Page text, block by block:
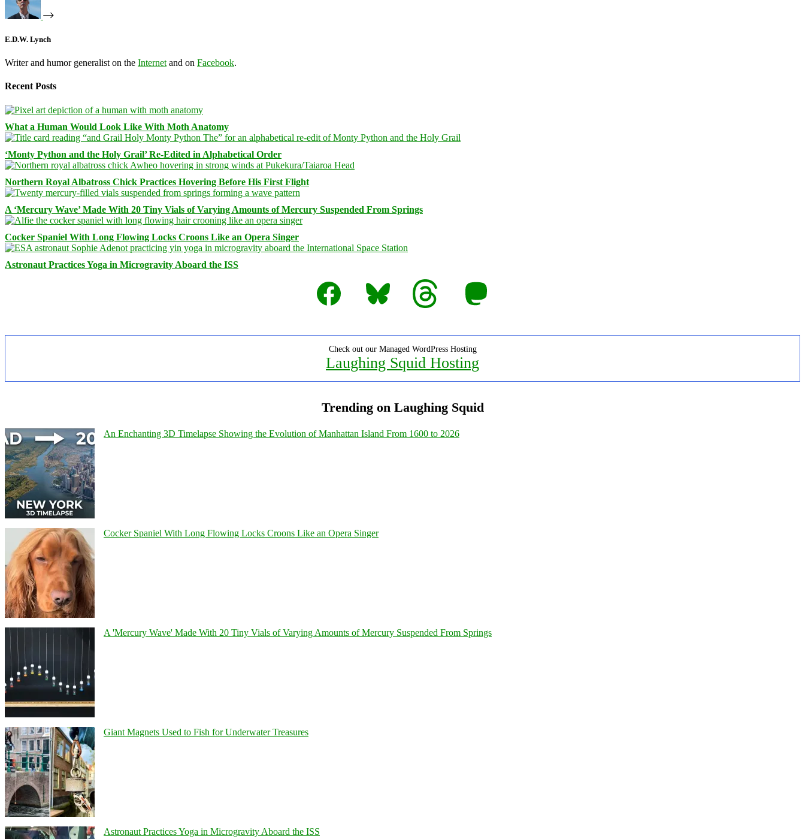
E.D.W. Lynch
Writer and humor generalist on the Internet and on Facebook.
Recent Posts
What a Human Would Look Like With Moth Anatomy
‘Monty Python and the Holy Grail’ Re-Edited in Alphabetical Order
Northern Royal Albatross Chick Practices Hovering Before His First Flight
A ‘Mercury Wave’ Made With 20 Tiny Vials of Varying Amounts of Mercury Suspended From Springs
Cocker Spaniel With Long Flowing Locks Croons Like an Opera Singer
Astronaut Practices Yoga in Microgravity Aboard the ISS
Facebook
Bluesky Threads Mastodon
Check out our Managed WordPress Hosting
Laughing Squid Hosting
Trending on Laughing Squid
An Enchanting 3D Timelapse Showing the Evolution of Manhattan Island From 1600 to 2026
Cocker Spaniel With Long Flowing Locks Croons Like an Opera Singer
A 'Mercury Wave' Made With 20 Tiny Vials of Varying Amounts of Mercury Suspended From Springs
Giant Magnets Used to Fish for Underwater Treasures
Astronaut Practices Yoga in Microgravity Aboard the ISS